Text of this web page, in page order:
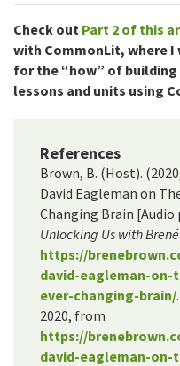
Check out Part 2 of this
with CommonLit, where I
for the “how” of
lessons and units using
References
Brown, B. (Host).
David Eagleman on
Changing Brain [Audio
Unlocking Us with
https://
david-eagleman-
ever-changing-brain/
2020, from
https://
david-eagleman-